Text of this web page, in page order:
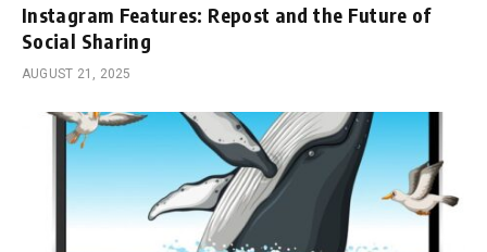
Instagram Features: Repost and the Future of
Social Sharing
AUGUST 21, 2025